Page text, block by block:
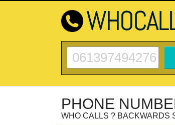
PHONE
WHO CALLS ? BACKWARDS